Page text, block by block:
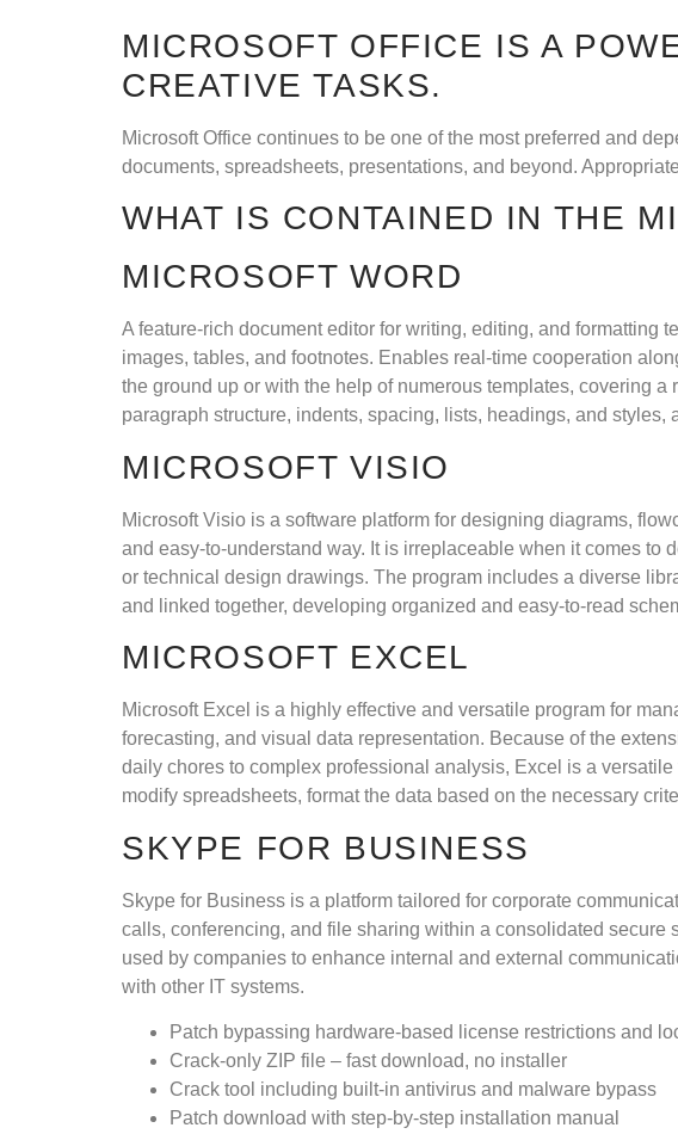
MICROSOFT OFFICE IS A
CREATIVE TASKS.
Microsoft Office continues to be one of the most preferred and
documents, spreadsheets, presentations, and beyond.
WHAT IS CONTAINED IN THE
MICROSOFT WORD
A feature-rich document editor for writing, editing, and formatting
images, tables, and footnotes. Enables real-time cooperation
the ground up or with the help of numerous templates, covering
paragraph structure, indents, spacing, lists, headings, and
MICROSOFT VISIO
Microsoft Visio is a software platform for designing diagrams,
and easy-to-understand way. It is irreplaceable when it comes to
or technical design drawings. The program includes a diverse
and linked together, developing organized and easy-to-read
MICROSOFT EXCEL
Microsoft Excel is a highly effective and versatile program for
forecasting, and visual data representation. Because of the
daily chores to complex professional analysis, Excel is a
modify spreadsheets, format the data based on the necessary
SKYPE FOR BUSINESS
Skype for Business is a platform tailored for corporate
calls, conferencing, and file sharing within a consolidated
used by companies to enhance internal and external
with other IT systems.
Patch bypassing hardware-based license restrictions and
Crack-only ZIP file – fast download, no installer
Crack tool including built-in antivirus and malware bypass
Patch download with step-by-step installation manual